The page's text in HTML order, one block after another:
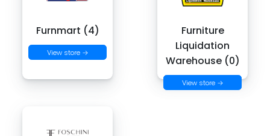
Furnmart (4)
View store →
Furniture
Liquidation
Warehouse (0)
View store →